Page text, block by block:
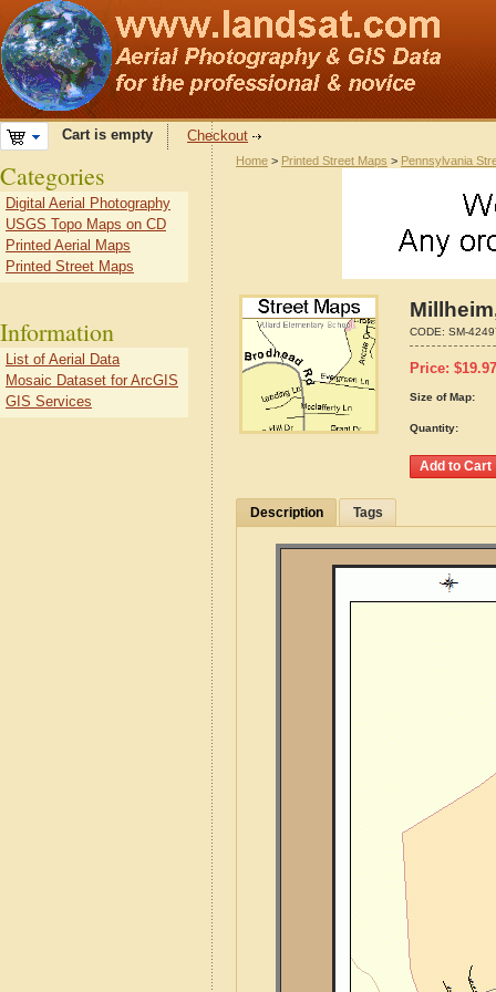
Cart is empty Checkout
Home > Printed Street Maps > Pennsylvania
CODE: SM-
Price: $19.97
Size of Map:
Quantity:
Description Tags
Categories
Digital Aerial Photography
USGS Topo Maps on CD
Printed Aerial Maps
Printed Street Maps
Information
List of Aerial Data
Mosaic Dataset for ArcGIS
GIS Services